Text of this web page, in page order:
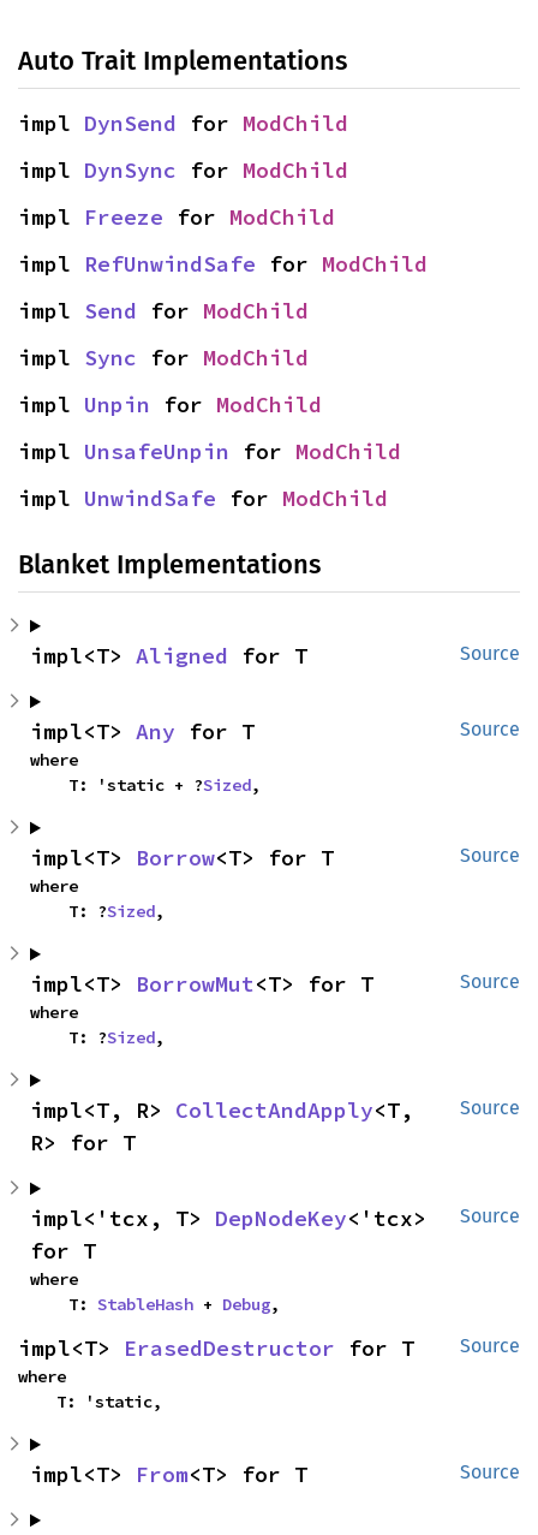
Auto Trait Implementations
impl DynSend for ModChild
impl DynSync for ModChild
impl Freeze for ModChild
impl RefUnwindSafe for ModChild
impl Send for ModChild
impl Sync for ModChild
impl Unpin for ModChild
impl UnsafeUnpin for ModChild
impl UnwindSafe for ModChild
Blanket Implementations
Source
impl<T> Aligned for T
Source
impl<T> Any for T
where
    T: 'static + ?
Sized,
Source
impl<T> Borrow<T> for T
where
    T: ?
Sized,
Source
impl<T> BorrowMut<T> for T
where
    T: ?
Sized,
Source
impl<T, R> CollectAndApply<T,
R> for T
Source
impl<'tcx, T> DepNodeKey<'tcx>
for T
where
    T:
StableHash + Debug,
Source
impl<T> ErasedDestructor for T
where
    T: 'static,
Source
impl<T> From<T> for T